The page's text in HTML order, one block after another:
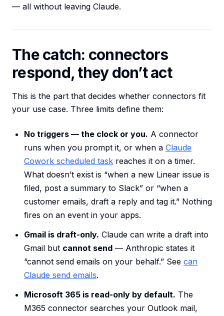
— all without leaving Claude.
The catch: connectors
respond, they don’t act
This is the part that decides whether connectors fit
your use case. Three limits define them:
No triggers — the clock or you. A connector
runs when you prompt it, or when a Claude
Cowork scheduled task reaches it on a timer.
What doesn’t exist is “when a new Linear issue is
filed, post a summary to Slack” or “when a
customer emails, draft a reply and tag it.” Nothing
fires on an event in your apps.
Gmail is draft-only. Claude can write a draft into
Gmail but cannot send — Anthropic states it
“cannot send emails on your behalf.” See can
Claude send emails.
Microsoft 365 is read-only by default. The
M365 connector searches your Outlook mail,